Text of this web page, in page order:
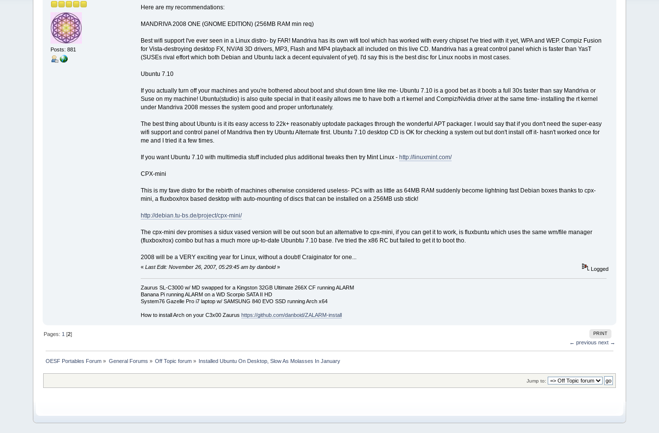
Posts: 881
Here are my recommendations:
MANDRIVA 2008 ONE (GNOME EDITION) (256MB RAM min req)
Best wifi support I've ever seen in a Linux distro- by FAR! Mandriva has its own wifi tool which has worked with every chipset I've tried with it yet, WPA and WEP. Compiz Fusion
for Vista-destroying desktop FX, NV/Ati 3D drivers, MP3, Flash and MP4 playback all included on this live CD. Mandriva has a great control panel which is faster than YasT
(SUSEs rival effort which both Debian and Ubuntu lack a decent equivalent of yet). I'd say this is the best disc for Linux noobs in most cases.
Ubuntu 7.10
If you actually turn off your machines and you're bothered about boot and shut down time like me- Ubuntu 7.10 is a good bet as it boots a full 30s faster than say Mandriva or
Suse on my machine! Ubuntu(studio) is also quite special in that it easily allows me to have both a rt kernel and Compiz/Nvidia driver at the same time- installing the rt kernel
under Mandriva 2008 messes the system good and proper unfortunately.
The best thing about Ubuntu is it its easy access to 22k+ reasonably uptodate packages through the wonderful APT packager. I would say that if you don't need the super-easy
wifi support and control panel of Mandriva then try Ubuntu Alternate first. Ubuntu 7.10 desktop CD is OK for checking a system out but don't install off it- hasn't worked once for
me and I tried it a few times.
If you want Ubuntu 7.10 with multimedia stuff included plus additional tweaks then try Mint Linux - http://linuxmint.com/
CPX-mini
This is my fave distro for the rebirth of machines otherwise considered useless- PCs with as little as 64MB RAM suddenly become lightning fast Debian boxes thanks to cpx-
mini, a fluxbox/rox based desktop with auto-mounting of discs that can be installed on a 256MB usb stick!
http://debian.tu-bs.de/project/cpx-mini/
The cpx-mini dev promises a sidux vased version will be out soon but an alternative to cpx-mini, if you can get it to work, is fluxbuntu which uses the same wm/file manager
(fluxbox/rox) combo but has a much more up-to-date Ubunbtu 7.10 base. I've tried the x86 RC but failed to get it to boot tho.
2008 will be a VERY exciting year for Linux, without a doubt! Craiginator for one...
« Last Edit: November 26, 2007, 05:29:45 am by danboid» Logged
Zaurus SL-C3000 w/ MD swapped for a Kingston 32GB Ultimate 266X CF running ALARM
Banana Pi running ALARM on a WD Scorpio SATA II HD
System76 Gazelle Pro i7 laptop w/ SAMSUNG 840 EVO SSD running Arch x64
How to install Arch on your C3x00 Zaurus https://github.com/danboid/ZALARM-install
PRINT
Pages: 1 [2]
← previous next →
OESF Portables Forum » General Forums » Off Topic forum » Installed Ubuntu On Desktop, Slow As Molasses In January
Jump to: